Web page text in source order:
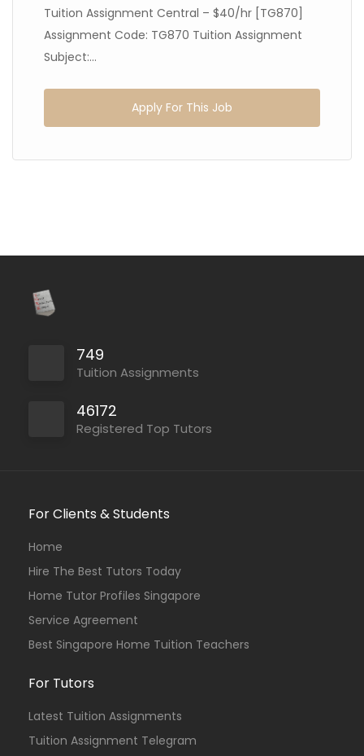
Tuition Assignment Central – $40/hr [TG870]
Assignment Code: TG870 Tuition Assignment
Subject:...
Apply For This Job
749
Tuition Assignments
46172
Registered Top Tutors
For Clients & Students
Home
Hire The Best Tutors Today
Home Tutor Profiles Singapore
Service Agreement
Best Singapore Home Tuition Teachers
For Tutors
Latest Tuition Assignments
Tuition Assignment Telegram